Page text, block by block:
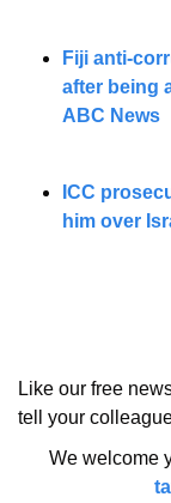
Fiji anti-
after being
ABC News
ICC
him over
Like our free
tell your